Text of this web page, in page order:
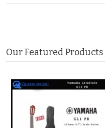
Our Featured Products